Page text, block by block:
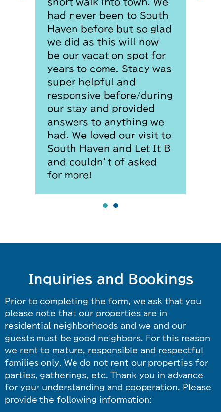
had never been to South
Haven before but so glad
we did as this will now
be our vacation spot for
years to come. Stacy was
super helpful and
responsive before/during
our stay and provided
answers to anything we
had. We loved our visit to
South Haven and Let It B
and couldn’t of asked
for more!
Inquiries and Bookings
Prior to completing the form, we ask that you
please note that our properties are in
residential neighborhoods and we and our
guests must be good neighbors. For this reason
we rent to mature, responsible and respectful
families only. We do not rent our properties for
parties, gatherings, etc. Thank you in advance
for your understanding and cooperation. Please
provide the following information: